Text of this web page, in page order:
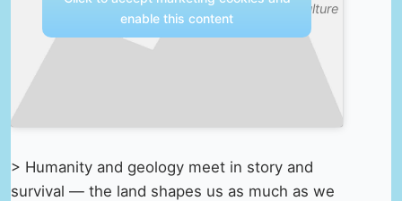
& Culture
enable this content
> Humanity and geology meet in story and
survival — the land shapes us as much as we